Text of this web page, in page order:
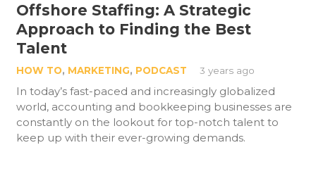
Offshore Staffing: A Strategic
Approach to Finding the Best
Talent
HOW TO, MARKETING, PODCAST 3 years ago
In today’s fast-paced and increasingly globalized
world, accounting and bookkeeping businesses are
constantly on the lookout for top-notch talent to
keep up with their ever-growing demands.